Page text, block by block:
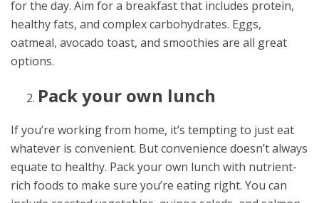
for the day. Aim for a breakfast that includes protein,
healthy fats, and complex carbohydrates. Eggs,
oatmeal, avocado toast, and smoothies are all great
options.
Pack your own lunch
If you’re working from home, it’s tempting to just eat
whatever is convenient. But convenience doesn’t always
equate to healthy. Pack your own lunch with nutrient-
rich foods to make sure you’re eating right. You can